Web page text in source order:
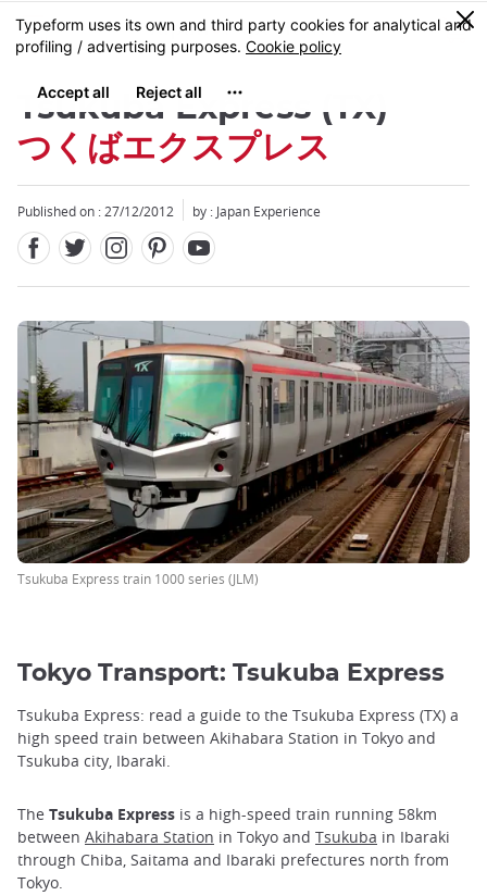
Skip
to
content
MENU
0
Tsukuba Express (TX)
つくばエクスプレス
Published on : 27/12/2012 by : Japan Experience
Tsukuba Express train 1000 series (JLM)
Tokyo Transport: Tsukuba Express
Tsukuba Express: read a guide to the Tsukuba Express (TX) a
high speed train between Akihabara Station in Tokyo and
Tsukuba city, Ibaraki.
The Tsukuba Express is a high-speed train running 58km
between Akihabara Station in Tokyo and Tsukuba in Ibaraki
through Chiba, Saitama and Ibaraki prefectures north from
Tokyo.
Close